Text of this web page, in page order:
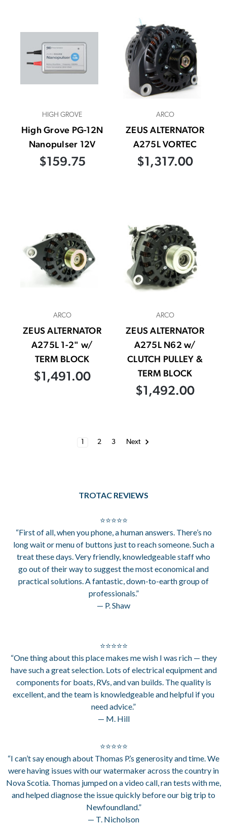
HIGH GROVE
High Grove PG-12N
Nanopulser 12V
$159.75
ARCO
ZEUS ALTERNATOR
A275L VORTEC
$1,317.00
ARCO
ZEUS ALTERNATOR
A275L 1-2" w/
TERM BLOCK
$1,491.00
ARCO
ZEUS ALTERNATOR
A275L N62 w/
CLUTCH PULLEY &
TERM BLOCK
$1,492.00
1 2 3 Next
TROTAC REVIEWS
⭐⭐⭐⭐⭐
“First of all, when you phone, a human answers. There’s no
long wait or menu of buttons just to reach someone. Such a
treat these days. Very friendly, knowledgeable staff who
go out of their way to suggest the most economical and
practical solutions. A fantastic, down-to-earth group of
professionals.”
— P. Shaw
⭐⭐⭐⭐⭐
“One thing about this place makes me wish I was rich — they
have such a great selection. Lots of electrical equipment and
components for boats, RVs, and van builds. The quality is
excellent, and the team is knowledgeable and helpful if you
need advice.”
— M. Hill
⭐⭐⭐⭐⭐
“I can’t say enough about Thomas P.’s generosity and time. We
were having issues with our watermaker across the country in
Nova Scotia. Thomas jumped on a video call, ran tests with me,
and helped diagnose the issue quickly before our big trip to
Newfoundland.”
— T. Nicholson